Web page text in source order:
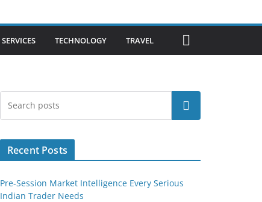
SERVICES TECHNOLOGY TRAVEL
Search
Recent Posts
Pre-Session Market Intelligence Every Serious
Indian Trader Needs